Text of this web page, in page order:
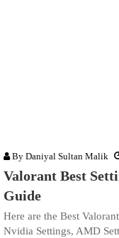
By Daniyal Sultan Malik
Valorant Best
Guide
Here are the Best
Nvidia Settings, AMD